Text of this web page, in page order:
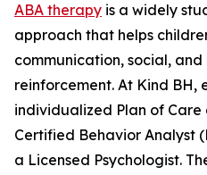
ABA therapy is a widely
approach that helps
communication, social,
reinforcement. At Kind BH,
individualized Plan of
Certified Behavior Analyst
a Licensed Psychologist.